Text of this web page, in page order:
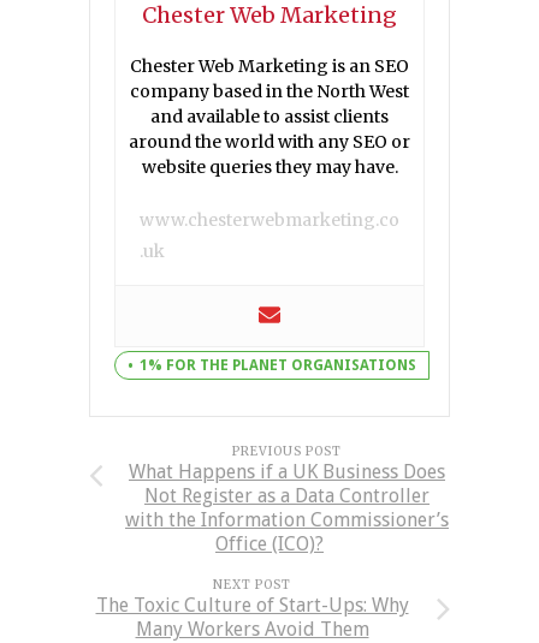
Chester Web Marketing
Chester Web Marketing is an SEO
company based in the North West
and available to assist clients
around the world with any SEO or
website queries they may have.
www.chesterwebmarketing.co
.uk
1% FOR THE PLANET ORGANISATIONS
PREVIOUS POST
What Happens if a UK Business Does
Not Register as a Data Controller
with the Information Commissioner’s
Office (ICO)?
NEXT POST
The Toxic Culture of Start-Ups: Why
Many Workers Avoid Them